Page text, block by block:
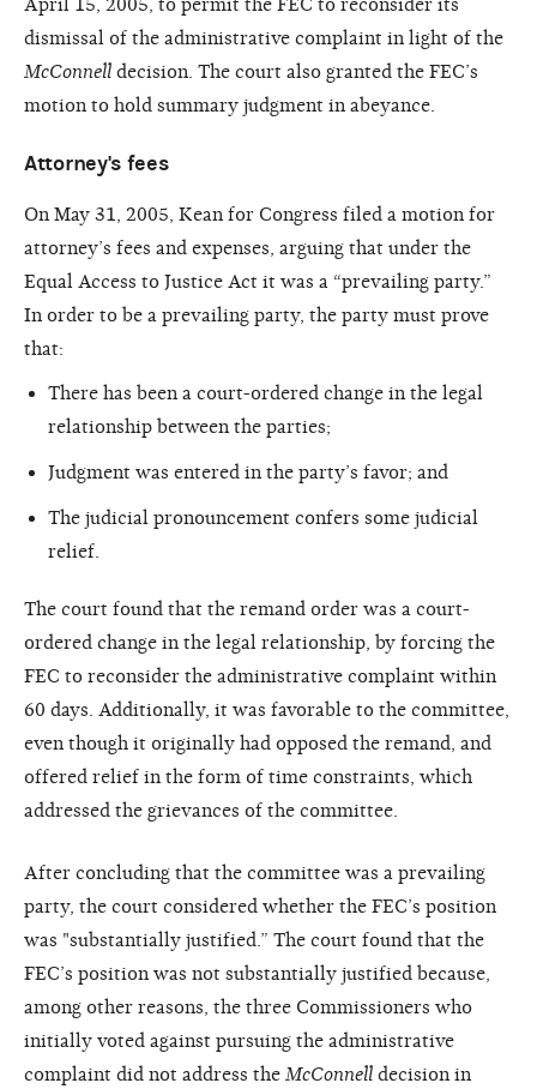
dismissal of the administrative complaint in light of the
McConnell decision. The court also granted the FEC’s
motion to hold summary judgment in abeyance.
Attorney's fees
On May 31, 2005, Kean for Congress filed a motion for
attorney’s fees and expenses, arguing that under the
Equal Access to Justice Act it was a “prevailing party.”
In order to be a prevailing party, the party must prove
that:
There has been a court-ordered change in the legal
relationship between the parties;
Judgment was entered in the party’s favor; and
The judicial pronouncement confers some judicial
relief.
The court found that the remand order was a court-
ordered change in the legal relationship, by forcing the
FEC to reconsider the administrative complaint within
60 days. Additionally, it was favorable to the committee,
even though it originally had opposed the remand, and
offered relief in the form of time constraints, which
addressed the grievances of the committee.
After concluding that the committee was a prevailing
party, the court considered whether the FEC’s position
was "substantially justified.” The court found that the
FEC’s position was not substantially justified because,
among other reasons, the three Commissioners who
initially voted against pursuing the administrative
complaint did not address the McConnell decision in